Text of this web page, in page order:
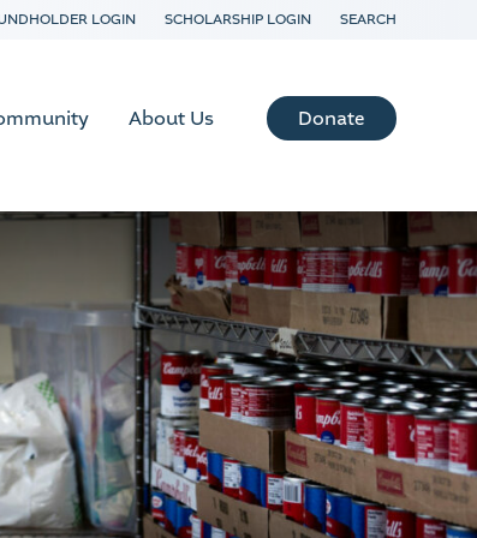
LOGIN SCHOLARSHIP LOGIN SEARCH
About Us Donate